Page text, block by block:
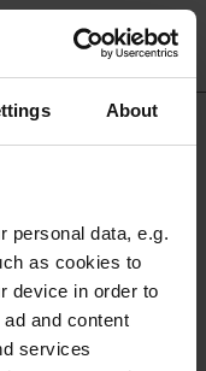
About
personal data, e.g.
as cookies to
device in order to
and content
services
in working
role are now
live roles